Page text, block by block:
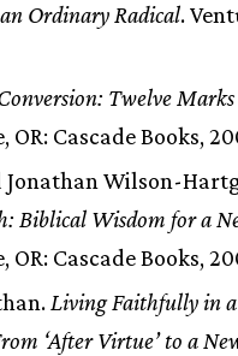
Ordinary Radical.
Twelve
OR: Cascade Books,
Jonathan Wilson-
Biblical Wisdom for a
OR: Cascade Books,
Living Faithfully in a
‘After Virtue’ to a